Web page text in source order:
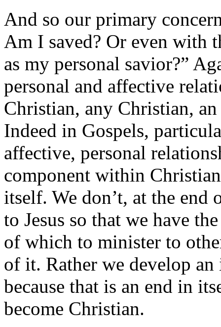
And so our primary
Am I saved? Or even with
as my personal savior?”
personal and affective
Christian, any Christian,
Indeed in Gospels,
affective, personal
component within
itself. We don’t, at the end
to Jesus so that we have
of which to minister to
of it. Rather we develop
because that is an end in
become Christian.